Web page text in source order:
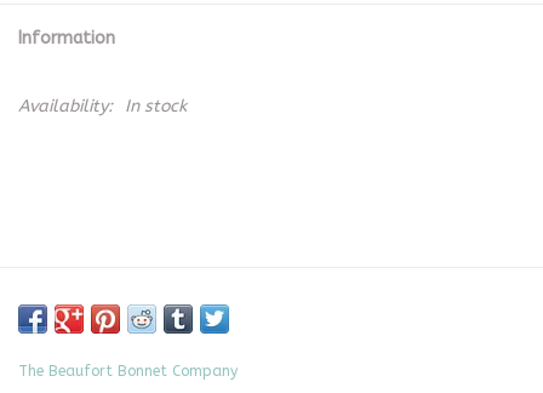
Information
Availability: In stock
The Beaufort Bonnet Company